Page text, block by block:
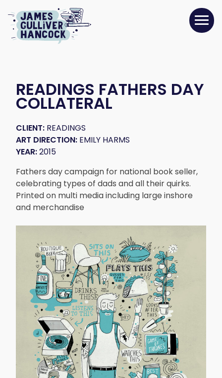
READINGS FATHERS DAY
COLLATERAL
CLIENT: READINGS
ART DIRECTION: EMILY HARMS
YEAR:2015
Fathers day campaign for national book seller,
celebrating types of dads and all their quirks.
Printed on multi media including large inshore
and merchandise